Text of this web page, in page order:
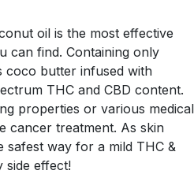
oil is the most effective
can find. Containing only
coco butter infused with
THC and CBD content.
properties or various medical
cancer treatment. As skin
safest way for a mild THC &
side effect!